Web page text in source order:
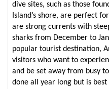
dive sites, such as those
Island’s shore, are perfect
are strong currents with
sharks from December to
popular tourist destination,
visitors who want to
and be set away from busy
done all year long but is